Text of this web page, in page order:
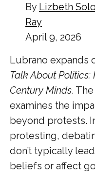
By Lizbeth
Ray
April 9, 2026
Lubrano expands
Talk About Politics:
Century Minds.
examines the
beyond protests.
protesting,
don’t typically
beliefs or affect